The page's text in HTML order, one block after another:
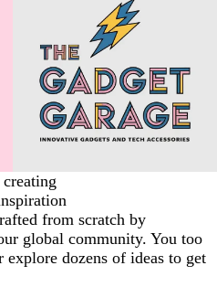
creating
from scratch by
global community. You too
dozens of ideas to get